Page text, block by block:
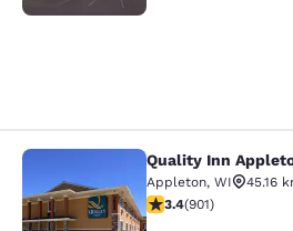
Quality Inn Appleton
Quality Inn
Appleton, WI
45.16
3.41 stars rating. Good.
3.4(901)